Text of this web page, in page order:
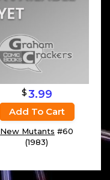
$3.99
Add To Cart
New Mutants #60
(1983)